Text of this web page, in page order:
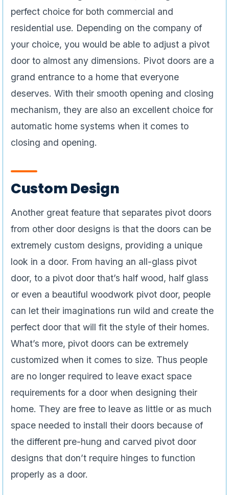
perfect choice for both commercial and
residential use. Depending on the company of
your choice, you would be able to adjust a pivot
door to almost any dimensions. Pivot doors are a
grand entrance to a home that everyone
deserves. With their smooth opening and closing
mechanism, they are also an excellent choice for
automatic home systems when it comes to
closing and opening.
Custom Design
Another great feature that separates pivot doors
from other door designs is that the doors can be
extremely custom designs, providing a unique
look in a door. From having an all-glass pivot
door, to a pivot door that’s half wood, half glass
or even a beautiful woodwork pivot door, people
can let their imaginations run wild and create the
perfect door that will fit the style of their homes.
What’s more, pivot doors can be extremely
customized when it comes to size. Thus people
are no longer required to leave exact space
requirements for a door when designing their
home. They are free to leave as little or as much
space needed to install their doors because of
the different pre-hung and carved pivot door
designs that don’t require hinges to function
properly as a door.